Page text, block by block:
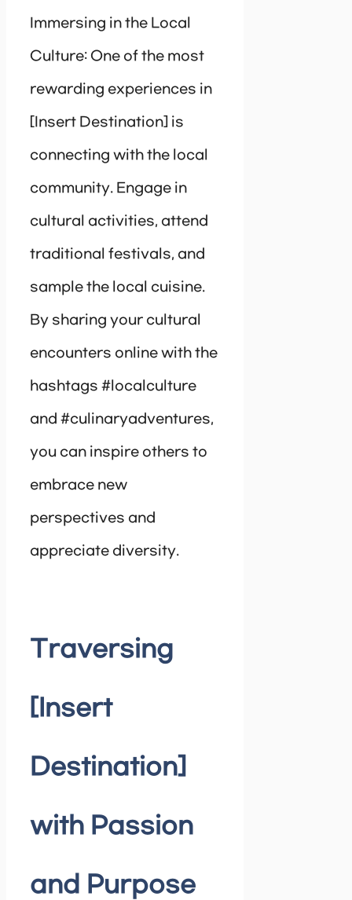
Immersing in the Local
Culture: One of the most
rewarding experiences in
[Insert Destination] is
connecting with the local
community. Engage in
cultural activities, attend
traditional festivals, and
sample the local cuisine.
By sharing your cultural
encounters online with the
hashtags #localculture
and #culinaryadventures,
you can inspire others to
embrace new
perspectives and
appreciate diversity.
Traversing
[Insert
Destination]
with Passion
and Purpose